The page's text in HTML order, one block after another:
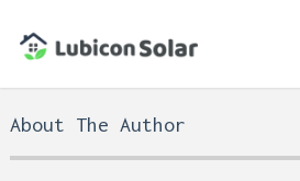
About The Author